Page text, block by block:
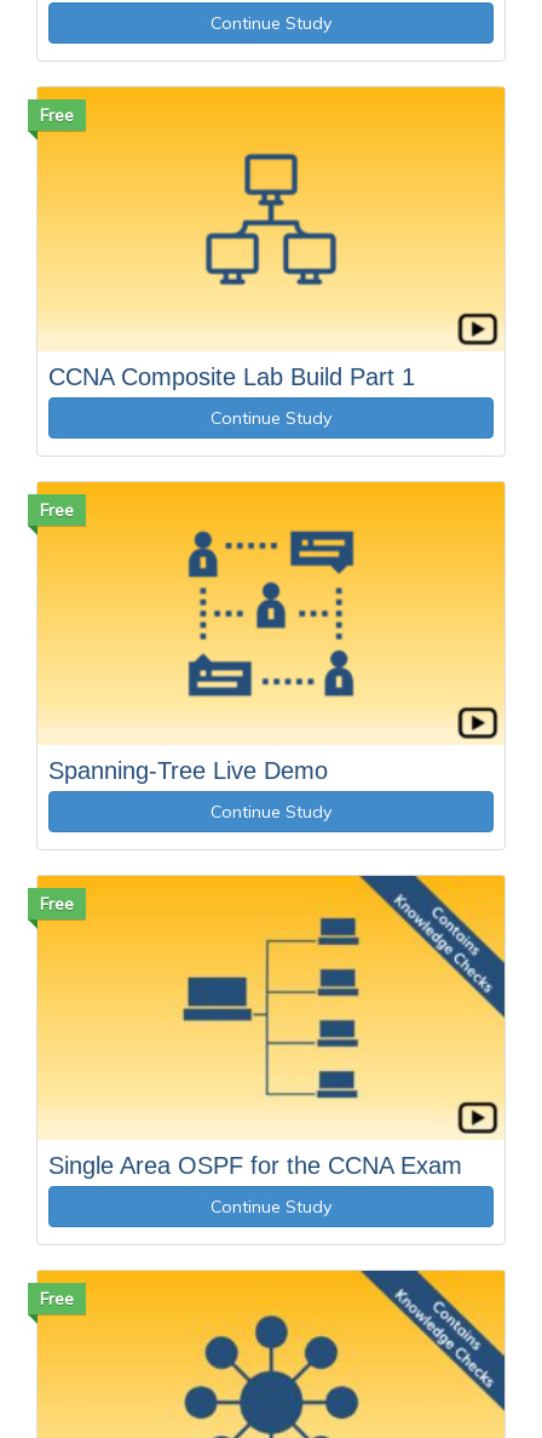
Continue Study
Free
CCNA Composite Lab Build Part 1
Continue Study
Free
Spanning-Tree Live Demo
Continue Study
Free
Single Area OSPF for the CCNA Exam
Continue Study
Free